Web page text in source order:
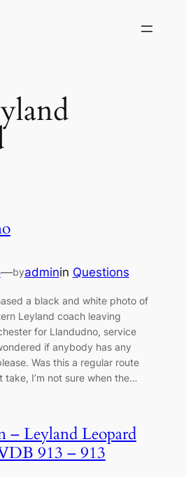
—byadminin Questions
a black and white photo of
Leyland coach leaving
for Llandudno, service
if anybody has any
Was this a regular route
I’m not sure when the…
– Leyland Leopard
913 – 913